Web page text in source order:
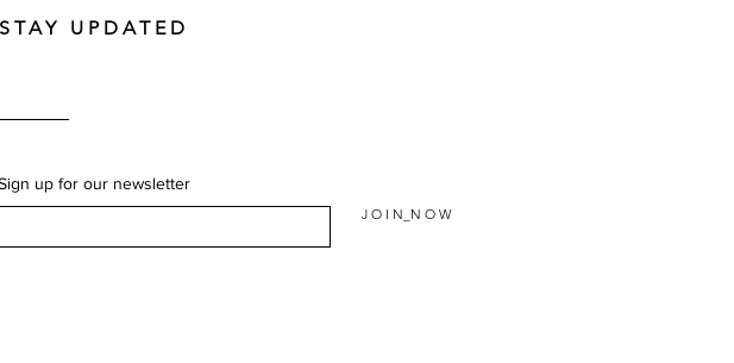
STAY UPDATED
up for our newsletter
J O I N_N O W